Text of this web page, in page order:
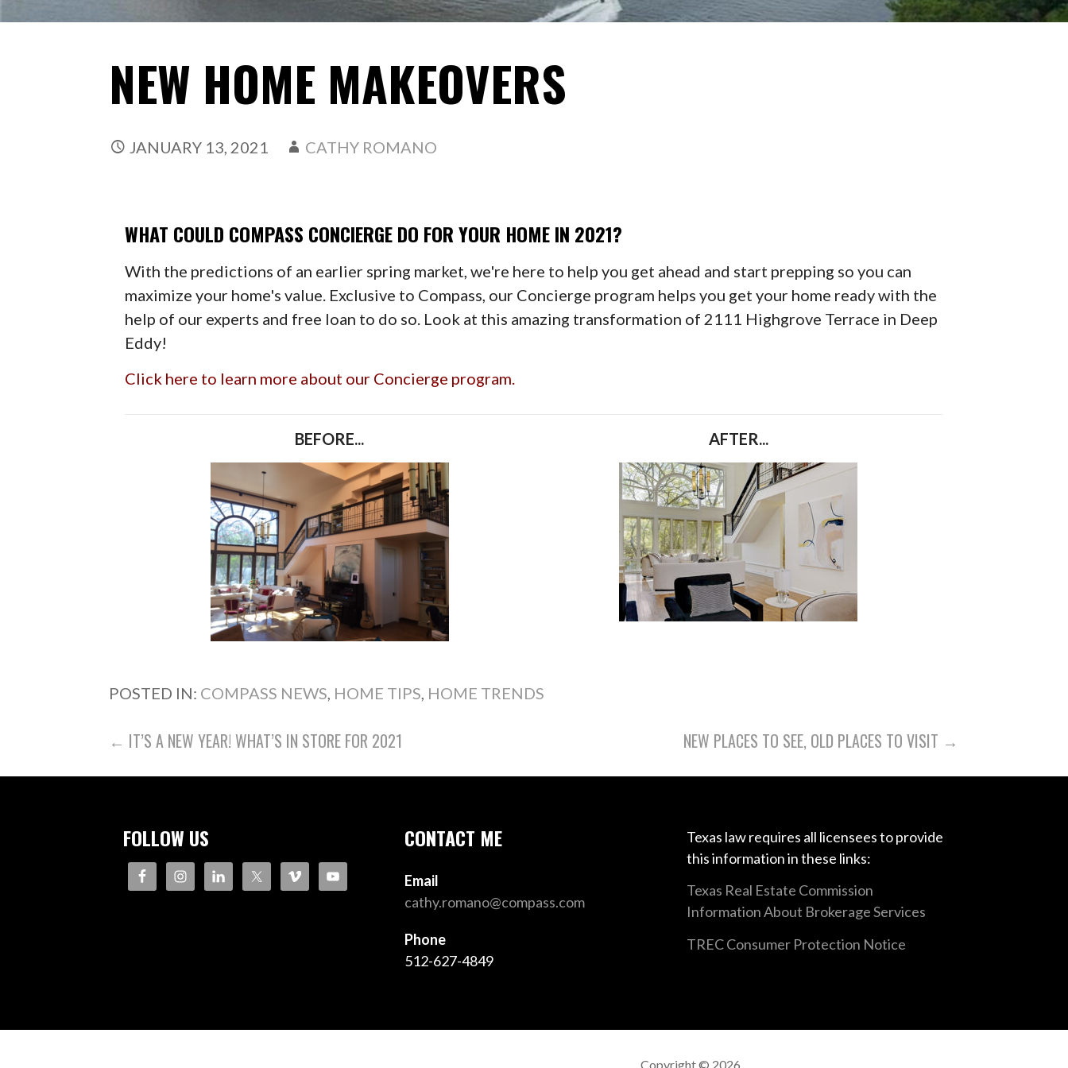
NEW HOME MAKEOVERS
JANUARY 13, 2021 CATHY ROMANO
WHAT COULD COMPASS CONCIERGE DO FORYOUR HOME IN 2021?
With the predictions of an earlier spring market, we're here to help you get ahead and start prepping so you can
maximize your home's value. Exclusive to Compass, our Concierge program helps you get your home ready with the
help of our experts and free loan to do so. Look at this amazing transformation of 2111 Highgrove Terrace in Deep
Eddy!
Click here to learn more about our Concierge program.
BEFORE... AFTER...
POSTED IN: COMPASS NEWS HOME TIPS HOME TRENDS
POST
NAVIGATION
← IT’S A NEW YEAR! WHAT’S IN STORE FOR 2021 NEW PLACES TO SEE, OLD PLACES TO VISIT →
FOLLOW US CONTACT ME
Email
cathy.romano@compass.com
Phone
512-627-4849
Texas law requires all licensees to provide
this information in these links:
Texas Real Estate Commission
Information About Brokerage Services
TREC Consumer Protection Notice
Copyright © 2026